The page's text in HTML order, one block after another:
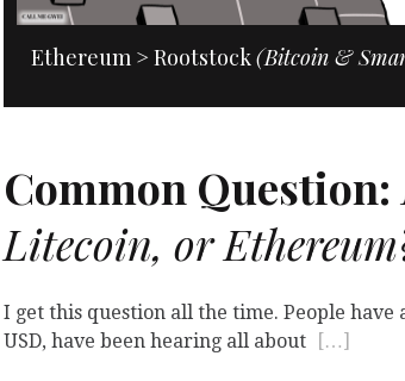
Ethereum > Rootstock(Bitcoin &
Common Question:
Litecoin, or
I get this question all the time. People have
USD, have been hearing all about
[…]